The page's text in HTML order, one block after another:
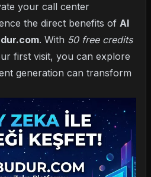
your call center
the direct benefits of AI
. With 50 free credits
first visit, you can explore
generation can transform